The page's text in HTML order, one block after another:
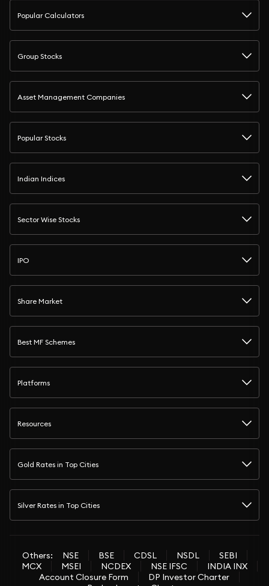
Popular Calculators
Group Stocks
Asset Management Companies
Popular Stocks
Indian Indices
Sector Wise Stocks
IPO
Share Market
Best MF Schemes
Platforms
Resources
Gold Rates in Top Cities
Silver Rates in Top Cities
Others: NSE BSE CDSL NSDL
SEBI
MCX
MSEI NCDEX NSE IFSC
INDIA INX
Account Closure Form
DP Investor Charter